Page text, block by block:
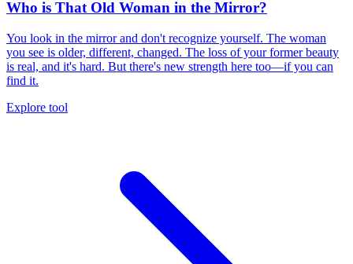
Who is That Old Woman in the Mirror?
You look in the mirror and don't recognize yourself. The woman
you see is older, different, changed. The loss of your former beauty
is real, and it's hard. But there's new strength here too—if you can
find it.
Explore tool